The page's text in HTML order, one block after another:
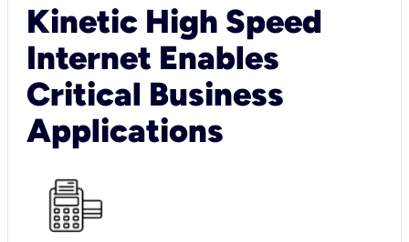
Kinetic High Speed
Internet Enables
Critical Business
Applications